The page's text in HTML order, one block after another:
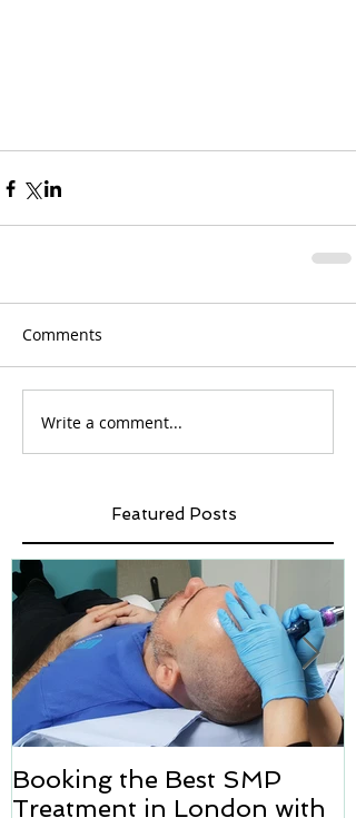
Comments
Write a comment...
Featured Posts
Booking the Best SMP
Treatment in London with